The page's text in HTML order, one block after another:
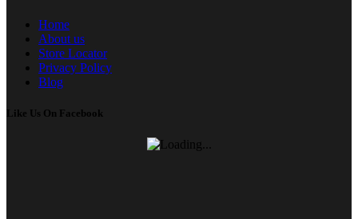
Home
About us
Store Locator
Privacy Policy
Blog
Like Us On Facebook